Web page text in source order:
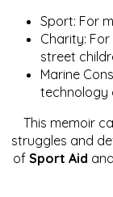
Sport: For
Charity:
street
Marine
technology
This memoir
struggles and
of Sport Aid